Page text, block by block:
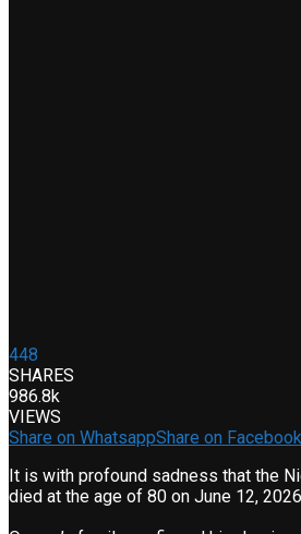
448
SHARES
986.8k
VIEWS
Share on WhatsappShare on Facebook
It is with profound sadness that the
died at the age of 80 on June 12,